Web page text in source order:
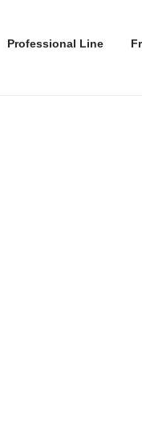
Professional Line